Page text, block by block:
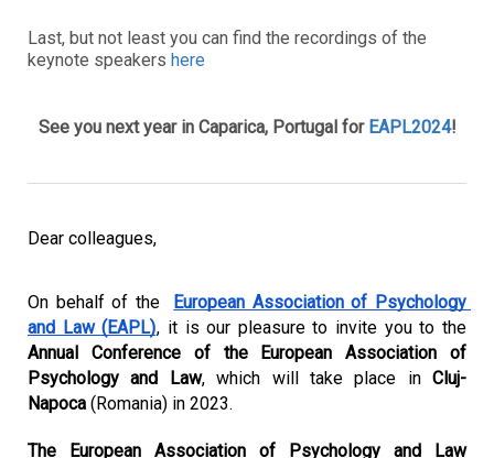
Last, but not least you can find the recordings of the
keynote speakers here
See you next year in Caparica, Portugal for EAPL2024!
Dear colleagues,
On behalf of the
European Association of Psychology
and Law (EAPL)
Annual Conference of the European Association of
Psychology and Law, which will take place in Cluj-
Napoca (Romania) in 2023.
The European Association of Psychology and Law